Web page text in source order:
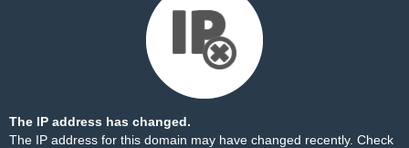
The IP address has changed.
The IP address for this domain may have changed recently. Check